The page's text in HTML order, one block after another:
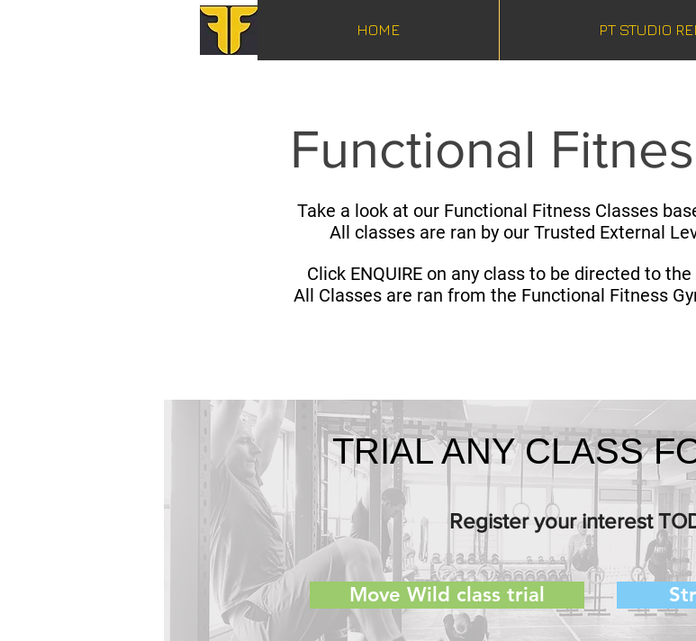
HOME PT STUDIO
Functional
Take a look at our Functional Fitness Classes
All classes are ran by our Trusted External
Click ENQUIRE on any class to be directed to
All Classes are ran from the Functional Fitness
TRIAL ANY CLASS
Register your interest
Move Wild class trial